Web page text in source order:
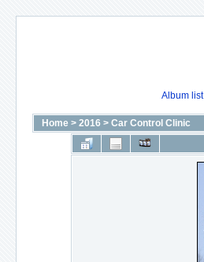
Album list
Home > 2016 > Car Control Clinic